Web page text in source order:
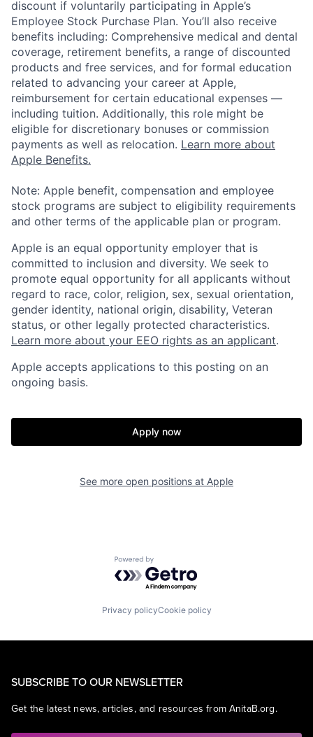
discount if voluntarily participating in Apple’s
Employee Stock Purchase Plan. You’ll also receive
benefits including: Comprehensive medical and dental
coverage, retirement benefits, a range of discounted
products and free services, and for formal education
related to advancing your career at Apple,
reimbursement for certain educational expenses —
including tuition. Additionally, this role might be
eligible for discretionary bonuses or commission
payments as well as relocation. Learn more about
Apple Benefits.
Note: Apple benefit, compensation and employee
stock programs are subject to eligibility requirements
and other terms of the applicable plan or program.
Apple is an equal opportunity employer that is
committed to inclusion and diversity. We seek to
promote equal opportunity for all applicants without
regard to race, color, religion, sex, sexual orientation,
gender identity, national origin, disability, Veteran
status, or other legally protected characteristics.
Learn more about your EEO rights as an applicant.
Apple accepts applications to this posting on an
ongoing basis.
Apply now
See more open positions at Apple
Powered by Getro.com
Privacy policyCookie policy
SUBSCRIBE TO OUR NEWSLETTER
Get the latest news, articles, and resources from AnitaB.org.